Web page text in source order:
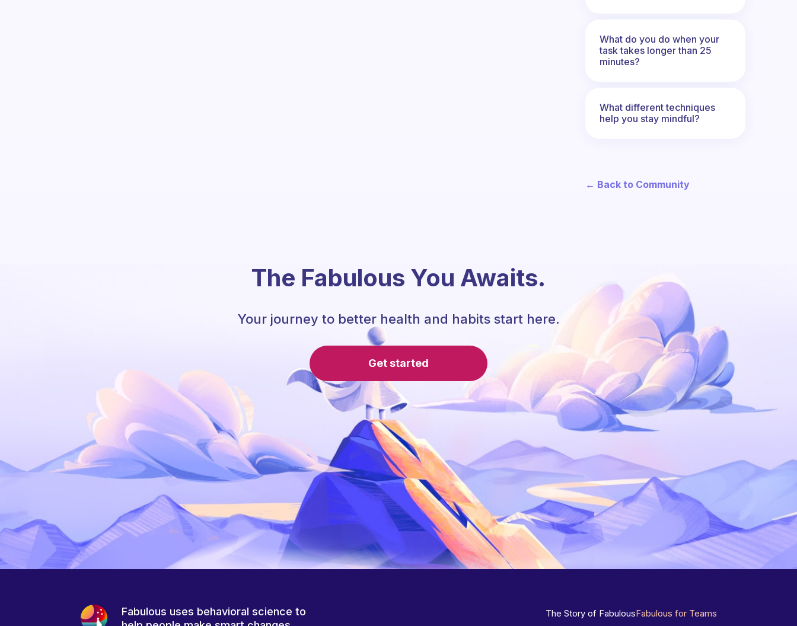
What do you do when your
task takes longer than 25
minutes?
What different techniques
help you stay mindful?
← Back to Community
The Fabulous You Awaits.
Your journey to better health and habits start here.
Get started
Fabulous uses behavioral science to
The Story of FabulousFabulous for Teams